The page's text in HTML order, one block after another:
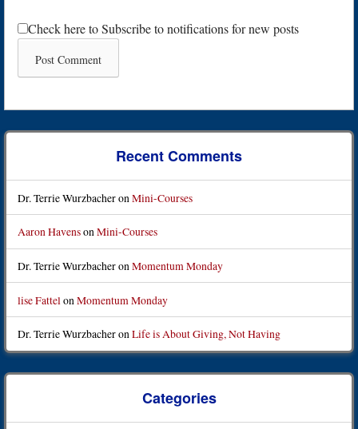
Check here to Subscribe to notifications for new posts
Recent Comments
Dr. Terrie Wurzbacheron Mini-Courses
Aaron HavensonMini-Courses
Dr. Terrie WurzbacheronMomentum Monday
lise Fattel on Momentum Monday
Dr. Terrie WurzbacheronLife is About Giving, Not Having
Categories